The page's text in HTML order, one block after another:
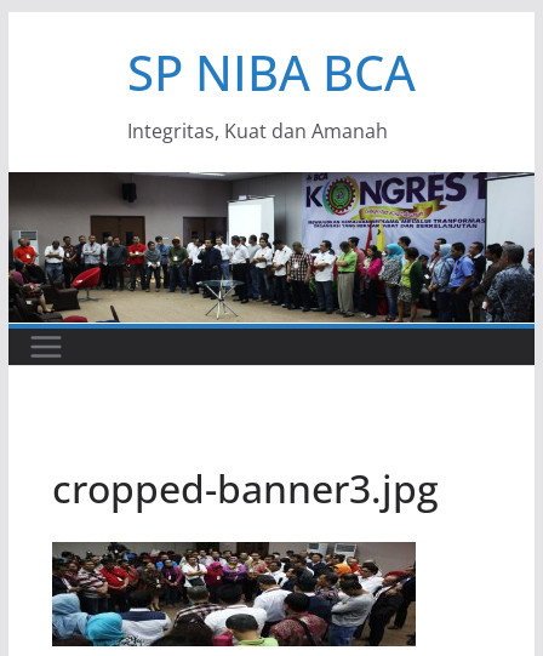
SP NIBA BCA
Integritas, Kuat dan Amanah
cropped-banner3.jpg